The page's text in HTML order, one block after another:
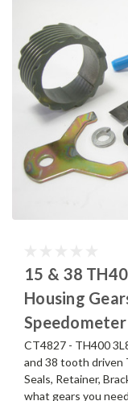
15 & 38
Housing
Speedometer
CT4827 - TH400
and 38 tooth driven
Seals, Retainer,
what gears you